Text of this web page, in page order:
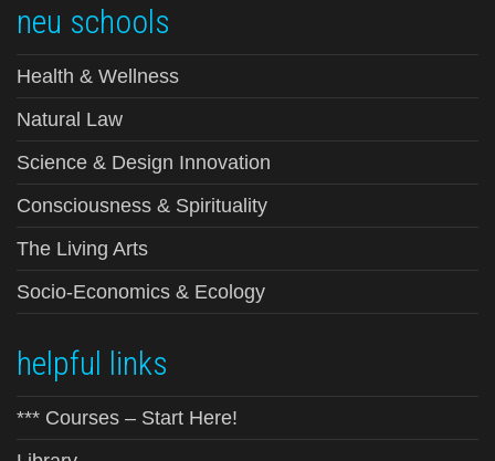
neu schools
Health & Wellness
Natural Law
Science & Design Innovation
Consciousness & Spirituality
The Living Arts
Socio-Economics & Ecology
helpful links
*** Courses – Start Here!